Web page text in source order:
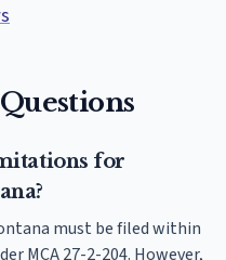
for
must be filed within
MCA 27-2-204. However,